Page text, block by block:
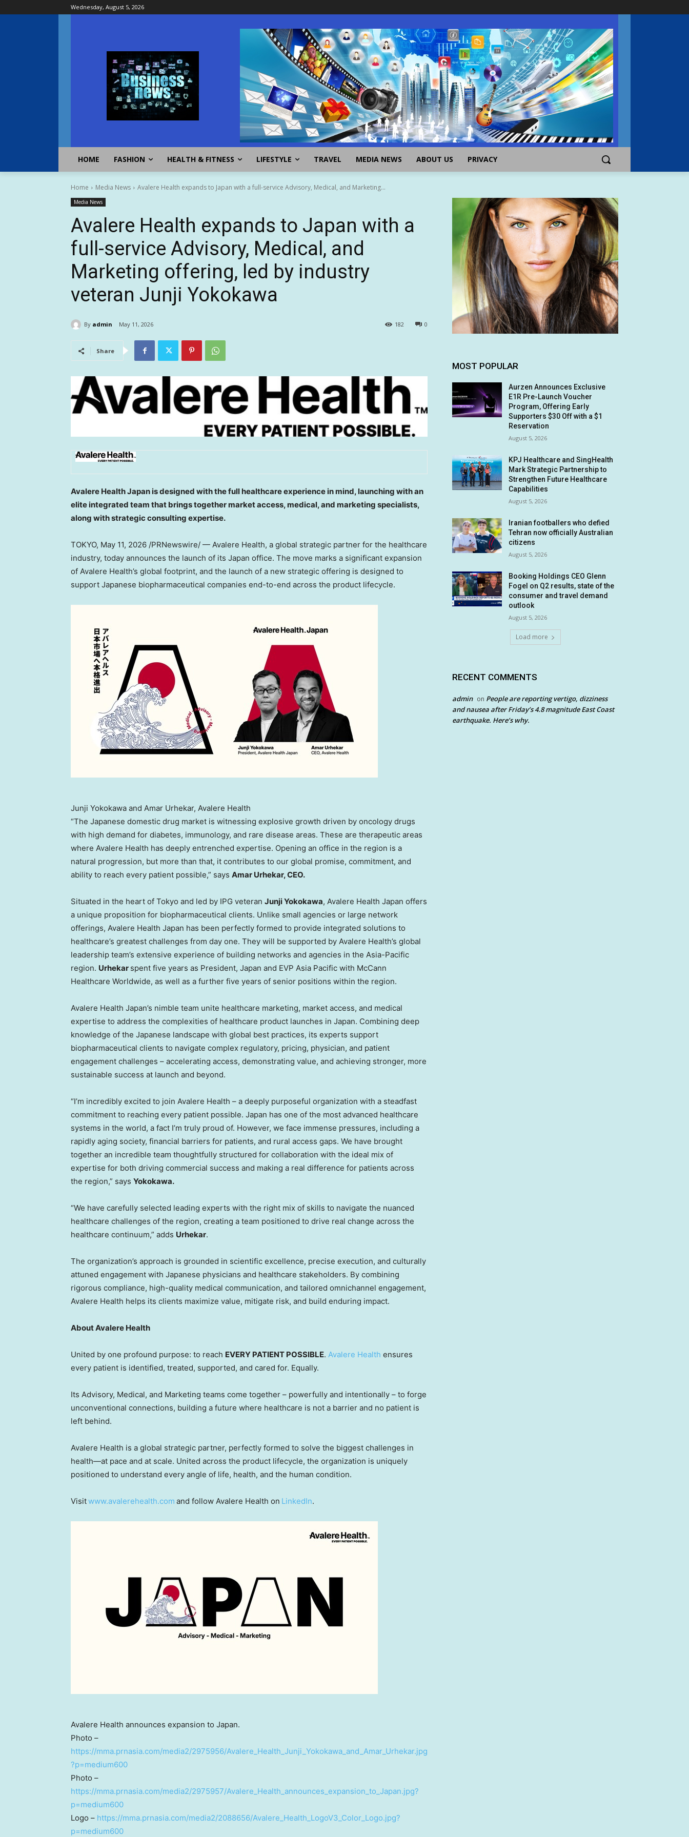
Wednesday, August 5, 2026
HOME FASHION HEALTH & FITNESS LIFESTYLE TRAVEL MEDIA NEWS ABOUT US PRIVACY
Home Media News Avalere Health expands to Japan with a full-service Advisory, Medical, and Marketing...
Media News
Avalere Health expands to Japan with a
full-service Advisory, Medical, and
Marketing offering, led by industry
veteran Junji Yokokawa
By admin May 11, 2026 0
182
Share
Avalere Health Japan is designed with the full healthcare experience in mind, launching with an
elite integrated team that brings together market access, medical, and marketing specialists,
along with strategic consulting expertise.
TOKYO, May 11, 2026 /PRNewswire/ — Avalere Health, a global strategic partner for the healthcare
industry, today announces the launch of its Japan office. The move marks a significant expansion
of Avalere Health’s global footprint, and the launch of a new strategic offering is designed to
support Japanese biopharmaceutical companies end-to-end across the product lifecycle.
Junji Yokokawa and Amar Urhekar, Avalere Health
“The Japanese domestic drug market is witnessing explosive growth driven by oncology drugs
with high demand for diabetes, immunology, and rare disease areas. These are therapeutic areas
where Avalere Health has deeply entrenched expertise. Opening an office in the region is a
natural progression, but more than that, it contributes to our global promise, commitment, and
ability to reach every patient possible,” says Amar Urhekar, CEO.
Situated in the heart of Tokyo and led by IPG veteran Junji Yokokawa, Avalere Health Japan offers
a unique proposition for biopharmaceutical clients. Unlike small agencies or large network
offerings, Avalere Health Japan has been perfectly formed to provide integrated solutions to
healthcare’s greatest challenges from day one. They will be supported by Avalere Health’s global
leadership team’s extensive experience of building networks and agencies in the Asia-Pacific
region. Urhekar spent five years as President, Japan and EVP Asia Pacific with McCann
Healthcare Worldwide, as well as a further five years of senior positions within the region.
Avalere Health Japan’s nimble team unite healthcare marketing, market access, and medical
expertise to address the complexities of healthcare product launches in Japan. Combining deep
knowledge of the Japanese landscape with global best practices, its experts support
biopharmaceutical clients to navigate complex regulatory, pricing, physician, and patient
engagement challenges – accelerating access, demonstrating value, and achieving stronger, more
sustainable success at launch and beyond.
“I’m incredibly excited to join Avalere Health – a deeply purposeful organization with a steadfast
commitment to reaching every patient possible. Japan has one of the most advanced healthcare
systems in the world, a fact I’m truly proud of. However, we face immense pressures, including a
rapidly aging society, financial barriers for patients, and rural access gaps. We have brought
together an incredible team thoughtfully structured for collaboration with the ideal mix of
expertise for both driving commercial success and making a real difference for patients across
the region,” says Yokokawa.
“We have carefully selected leading experts with the right mix of skills to navigate the nuanced
healthcare challenges of the region, creating a team positioned to drive real change across the
healthcare continuum,” adds Urhekar.
The organization’s approach is grounded in scientific excellence, precise execution, and culturally
attuned engagement with Japanese physicians and healthcare stakeholders. By combining
rigorous compliance, high-quality medical communication, and tailored omnichannel engagement,
Avalere Health helps its clients maximize value, mitigate risk, and build enduring impact.
About Avalere Health
United by one profound purpose: to reach EVERY PATIENT POSSIBLE. Avalere Health ensures
every patient is identified, treated, supported, and cared for. Equally.
Its Advisory, Medical, and Marketing teams come together – powerfully and intentionally – to forge
unconventional connections, building a future where healthcare is not a barrier and no patient is
left behind.
Avalere Health is a global strategic partner, perfectly formed to solve the biggest challenges in
health—at pace and at scale. United across the product lifecycle, the organization is uniquely
positioned to understand every angle of life, health, and the human condition.
Visitwww.avalerehealth.com and follow Avalere Health on LinkedIn.
Avalere Health announces expansion to Japan.
Photo –
https://mma.prnasia.com/media2/2975956/Avalere_Health_Junji_Yokokawa_and_Amar_Urhekar.jpg
?p=medium600
Photo –
https://mma.prnasia.com/media2/2975957/Avalere_Health_announces_expansion_to_Japan.jpg?
p=medium600
Logo – https://mma.prnasia.com/media2/2088656/Avalere_Health_LogoV3_Color_Logo.jpg?
p=medium600
MOST POPULAR
Aurzen Announces Exclusive
E1R Pre-Launch Voucher
Program, Offering Early
Supporters $30 Off with a $1
Reservation
August 5, 2026
KPJ Healthcare and SingHealth
Mark Strategic Partnership to
Strengthen Future Healthcare
Capabilities
August 5, 2026
Iranian footballers who defied
Tehran now officially Australian
citizens
August 5, 2026
Booking Holdings CEO Glenn
Fogel on Q2 results, state of the
consumer and travel demand
outlook
August 5, 2026
Load more
RECENT COMMENTS
admin on People are reporting vertigo, dizziness
and nausea after Friday’s 4.8 magnitude East Coast
earthquake. Here’s why.